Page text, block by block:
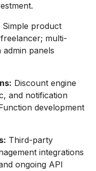
Simple product
multi-
panels
Discount engine
and notification
development
Third-party
integrations
ongoing API